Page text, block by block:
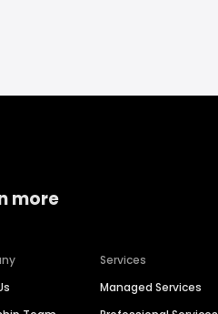
more
Services
Managed Services